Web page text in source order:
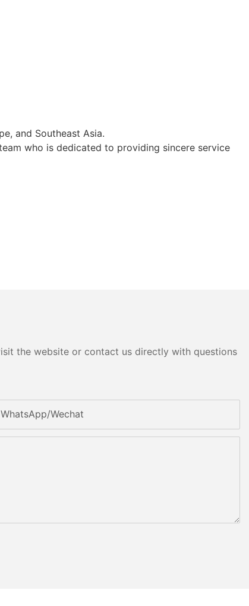
and Southeast Asia.
who is dedicated to providing sincere service
the website or contact us directly with questions
WhatsApp/Wechat